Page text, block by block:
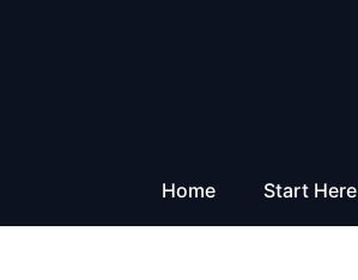
Home Start Here